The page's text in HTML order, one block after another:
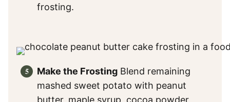
frosting.
Make the Frosting Blend remaining
mashed sweet potato with peanut